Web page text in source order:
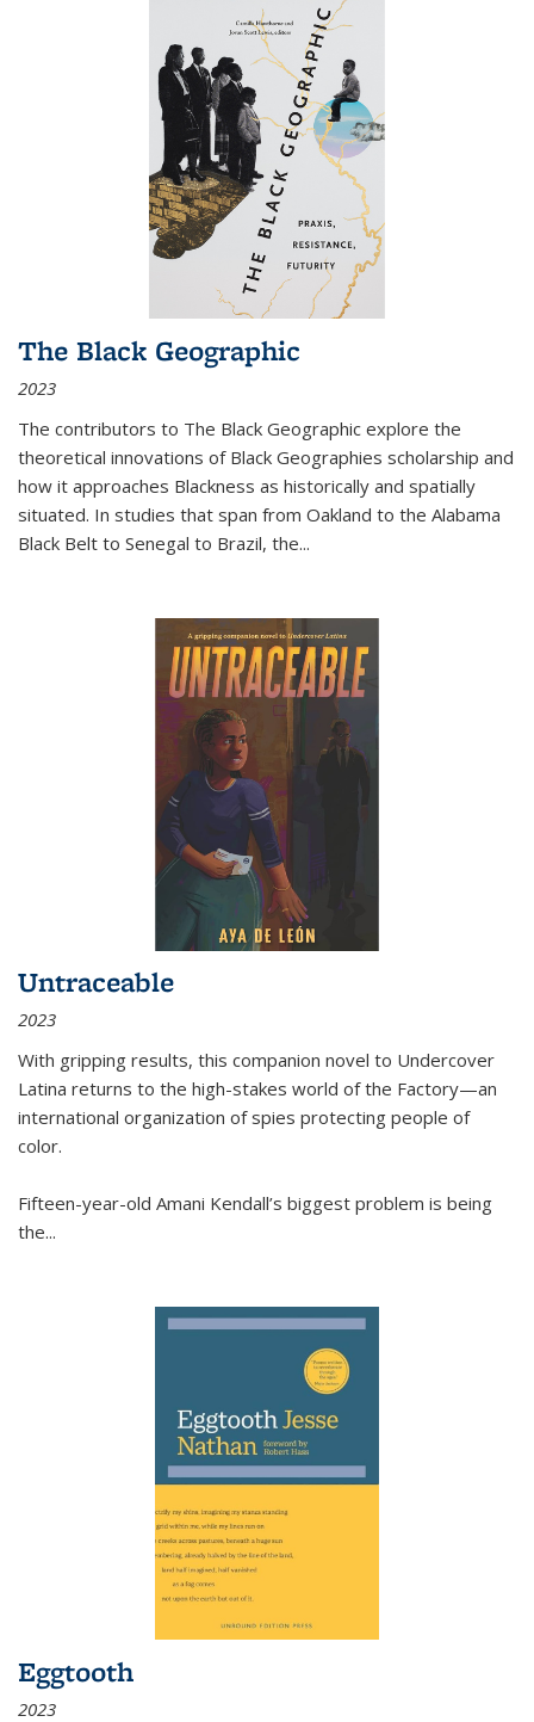
The Black Geographic
2023
The contributors to The Black Geographic explore the
theoretical innovations of Black Geographies scholarship and
how it approaches Blackness as historically and spatially
situated. In studies that span from Oakland to the Alabama
Black Belt to Senegal to Brazil, the...
Untraceable
2023
With gripping results, this companion novel to Undercover
Latina returns to the high-stakes world of the Factory—an
international organization of spies protecting people of
color.
Fifteen-year-old Amani Kendall’s biggest problem is being
the...
Eggtooth
2023